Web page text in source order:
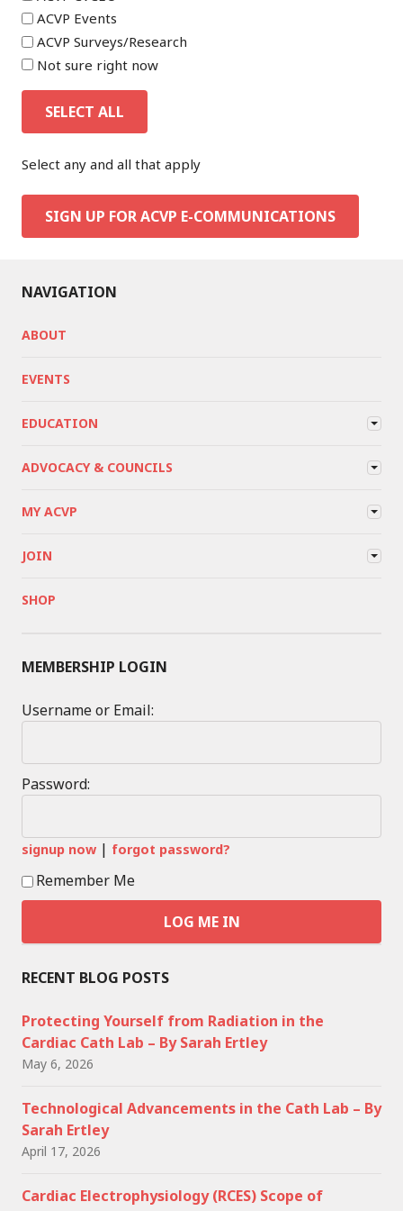
ACVP Events
ACVP Surveys/Research
Not sure right now
SELECT ALL
Select any and all that apply
SIGN UP FOR ACVP E-COMMUNICATIONS
NAVIGATION
ABOUT
EVENTS
EDUCATION
ADVOCACY & COUNCILS
MY ACVP
JOIN
SHOP
MEMBERSHIP LOGIN
Username or Email:
Password:
signup now | forgot password?
Remember Me
RECENT BLOG POSTS
Protecting Yourself from Radiation in the
Cardiac Cath Lab – By Sarah Ertley
May 6, 2026
Technological Advancements in the Cath Lab – By
Sarah Ertley
April 17, 2026
Cardiac Electrophysiology (RCES) Scope of